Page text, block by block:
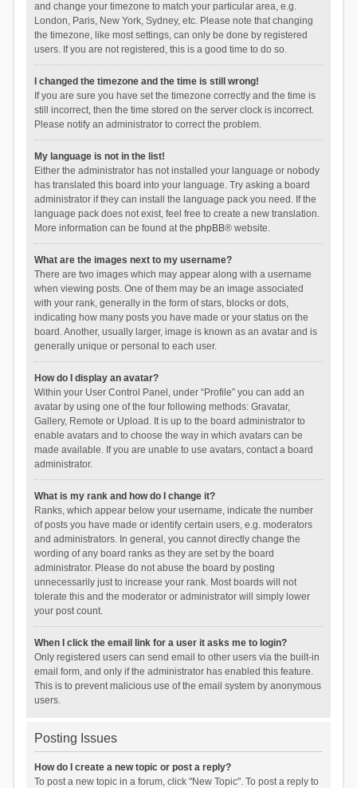
and change your timezone to match your particular area, e.g.
London, Paris, New York, Sydney, etc. Please note that changing
the timezone, like most settings, can only be done by registered
users. If you are not registered, this is a good time to do so.
I changed the timezone and the time is still wrong!
If you are sure you have set the timezone correctly and the time is
still incorrect, then the time stored on the server clock is incorrect.
Please notify an administrator to correct the problem.
My language is not in the list!
Either the administrator has not installed your language or nobody
has translated this board into your language. Try asking a board
administrator if they can install the language pack you need. If the
language pack does not exist, feel free to create a new translation.
More information can be found at the phpBB® website.
What are the images next to my username?
There are two images which may appear along with a username
when viewing posts. One of them may be an image associated
with your rank, generally in the form of stars, blocks or dots,
indicating how many posts you have made or your status on the
board. Another, usually larger, image is known as an avatar and is
generally unique or personal to each user.
How do I display an avatar?
Within your User Control Panel, under “Profile” you can add an
avatar by using one of the four following methods: Gravatar,
Gallery, Remote or Upload. It is up to the board administrator to
enable avatars and to choose the way in which avatars can be
made available. If you are unable to use avatars, contact a board
administrator.
What is my rank and how do I change it?
Ranks, which appear below your username, indicate the number
of posts you have made or identify certain users, e.g. moderators
and administrators. In general, you cannot directly change the
wording of any board ranks as they are set by the board
administrator. Please do not abuse the board by posting
unnecessarily just to increase your rank. Most boards will not
tolerate this and the moderator or administrator will simply lower
your post count.
When I click the email link for a user it asks me to login?
Only registered users can send email to other users via the built-in
email form, and only if the administrator has enabled this feature.
This is to prevent malicious use of the email system by anonymous
users.
Posting Issues
How do I create a new topic or post a reply?
To post a new topic in a forum, click "New Topic". To post a reply to